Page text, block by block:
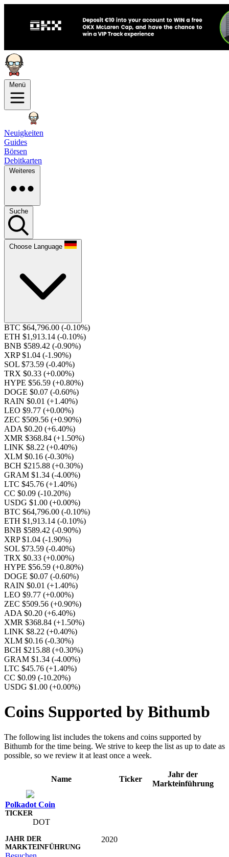
Menü
Neuigkeiten
Guides
Börsen
Debitkarten
Weiteres
Suche
Choose Language
BTC $64,796.00 (-0.10%)
ETH $1,913.14 (-0.10%)
BNB $589.42 (-0.90%)
XRP $1.04 (-1.90%)
SOL $73.59 (-0.40%)
TRX $0.33 (+0.00%)
HYPE $56.59 (+0.80%)
DOGE $0.07 (-0.60%)
RAIN $0.01 (+1.40%)
LEO $9.77 (+0.00%)
ZEC $509.56 (+0.90%)
ADA $0.20 (+6.40%)
XMR $368.84 (+1.50%)
LINK $8.22 (+0.40%)
XLM $0.16 (-0.30%)
BCH $215.88 (+0.30%)
GRAM $1.34 (-4.00%)
LTC $45.76 (+1.40%)
CC $0.09 (-10.20%)
USDG $1.00 (+0.00%)
BTC $64,796.00 (-0.10%)
ETH $1,913.14 (-0.10%)
BNB $589.42 (-0.90%)
XRP $1.04 (-1.90%)
SOL $73.59 (-0.40%)
TRX $0.33 (+0.00%)
HYPE $56.59 (+0.80%)
DOGE $0.07 (-0.60%)
RAIN $0.01 (+1.40%)
LEO $9.77 (+0.00%)
ZEC $509.56 (+0.90%)
ADA $0.20 (+6.40%)
XMR $368.84 (+1.50%)
LINK $8.22 (+0.40%)
XLM $0.16 (-0.30%)
BCH $215.88 (+0.30%)
GRAM $1.34 (-4.00%)
LTC $45.76 (+1.40%)
CC $0.09 (-10.20%)
USDG $1.00 (+0.00%)
Coins Supported by Bithumb
The following list includes the tokens and coins supported by
Bithumb for the time being. We strive to keep the list as up to date as
possible, so we review it at least once a week.
Name Ticker
Jahr der
Markteinführung
Polkadot Coin
DOT
2020